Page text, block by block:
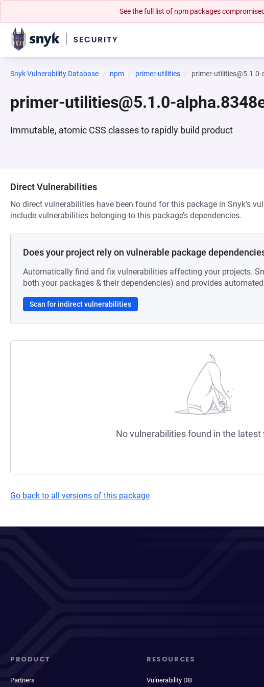
See the full list of npm packages
Snyk Vulnerability Database npm primer-utilities primer-
primer-utilities@5.1.0-
Immutable, atomic CSS classes to rapidly build product
Direct Vulnerabilities
No direct vulnerabilities have been found for this package in Snyk’s
include vulnerabilities belonging to this package’s dependencies.
Does your project rely on vulnerable package
Automatically find and fix vulnerabilities affecting your projects.
both your packages & their dependencies) and provides
Scan for indirect vulnerabilities
No vulnerabilities found in the latest
Go back to all versions of this package
PRODUCT
Partners
RESOURCES
Vulnerability DB